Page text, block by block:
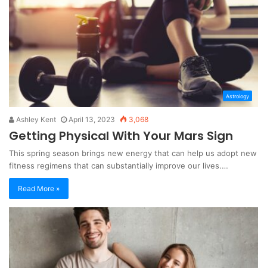
Astrology
Ashley Kent April 13, 2023 3,068
Getting Physical With Your Mars Sign
This spring season brings new energy that can help us adopt new
fitness regimens that can substantially improve our lives.…
Read More »